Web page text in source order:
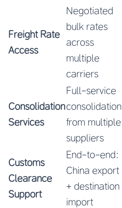
Freight Rate
Access
Negotiated
bulk rates
across
multiple
carriers
Consolidation
Services
Full-service
consolidation
from multiple
suppliers
Customs
Clearance
Support
End-to-end:
China export
+ destination
import